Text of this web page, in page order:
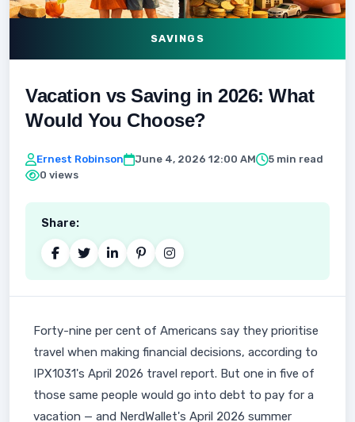
SAVINGS
Vacation vs Saving in 2026: What
Would You Choose?
Ernest Robinson June 4, 2026 12:00 AM
5 min read
0 views
Share:
Forty-nine per cent of Americans say they prioritise
travel when making financial decisions, according to
IPX1031's April 2026 travel report. But one in five of
those same people would go into debt to pay for a
vacation — and NerdWallet's April 2026 summer